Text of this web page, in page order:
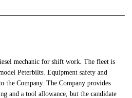
mechanic for shift work. The fleet is
Peterbilts. Equipment safety and
the Company. The Company provides
and a tool allowance, but the candidate